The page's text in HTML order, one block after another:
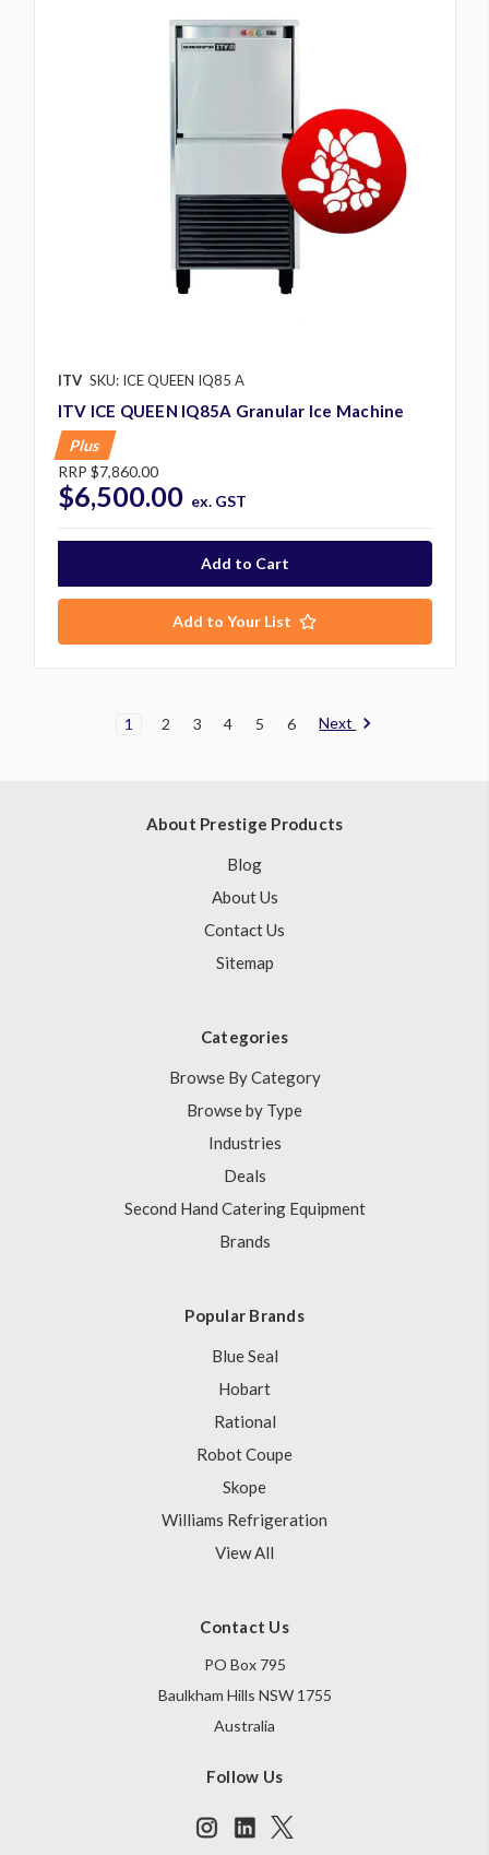
ITV SKU: ICE QUEEN IQ85 A
ITV ICE QUEEN IQ85A Granular Ice Machine
Plus
RRP $7,860.00
$6,500.00 ex. GST
Add to Your List
1 2 3 4 5 6 Next
About Prestige Products
Blog
About Us
Contact Us
Sitemap
Categories
Browse By Category
Browse by Type
Industries
Deals
Second Hand Catering Equipment
Brands
Popular Brands
Blue Seal
Hobart
Rational
Robot Coupe
Skope
Williams Refrigeration
View All
Contact Us
PO Box 795
Baulkham Hills NSW 1755
Australia
Follow Us